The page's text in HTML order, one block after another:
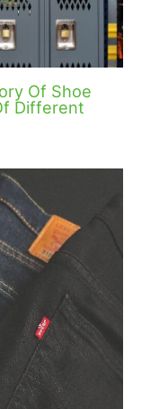
Of Shoe
Different